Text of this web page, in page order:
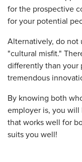
for the prospective
for your potential
Alternatively, do not
"cultural misfit."
differently than your
tremendous
By knowing both
employer is, you will
that works well for
suits you well!